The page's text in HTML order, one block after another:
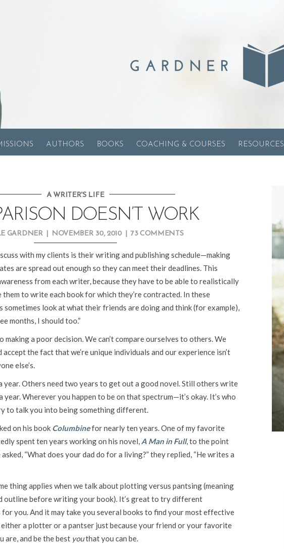
AUTHORS BOOKS COACHING & COURSES RESOURCES
A WRITER'S LIFE
DOESN’T WORK
GARDNER NOVEMBER 30, 2010 73 COMMENTS
with my clients is their writing and publishing schedule—making
are spread out enough so they can meet their deadlines. This
from each writer, because they have to be able to realistically
to write each book for which they’re contracted. In these
look at what their friends are doing and think (for example),
months, I should too.”
making a poor decision. We can’t compare ourselves to others. We
the fact that we’re unique individuals and our experience isn’t
else’s.
year. Others need two years to get out a good novel. Still others write
Wherever you happen to be on that spectrum—it’s okay. It’s who
to talk you into being something different.
on his book Columbinefor nearly ten years. One of my favorite
spent ten years working on his novel, A Man in Full, to the point
“What does your dad do for a living?” they replied, “He writes a
thing applies when we talk about plotting versus pantsing (meaning
outline before writing your book). It’s great to try different
for you. And it may take you several books to find your most effective
either a plotter or a pantser just because your friend or your favorite
are, and be the best youthat you can be.